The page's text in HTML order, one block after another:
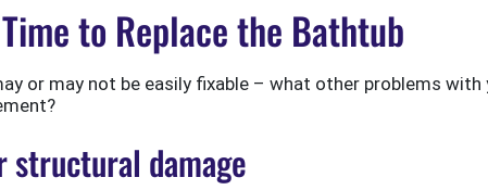
to Replace the Bathtub
or may not be easily fixable – what other problems with
structural damage